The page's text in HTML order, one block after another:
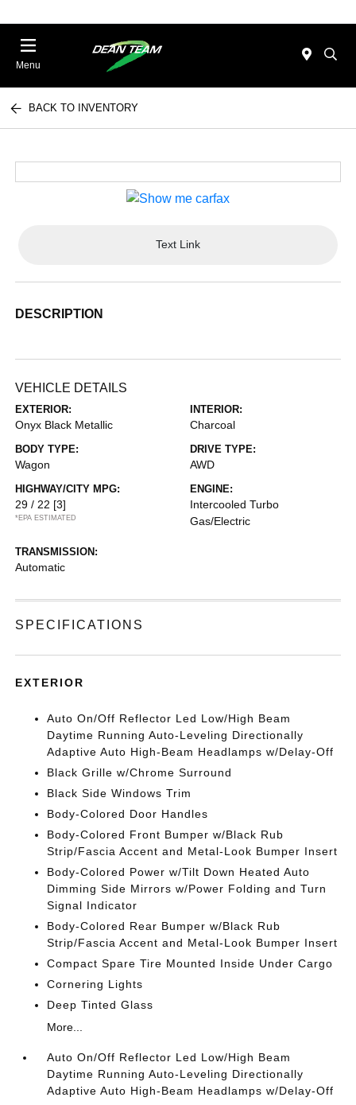
Menu
BACK TO INVENTORY
Text Link
DESCRIPTION
VEHICLE DETAILS
EXTERIOR:
Onyx Black Metallic
INTERIOR:
Charcoal
BODY TYPE:
Wagon
DRIVE TYPE:
AWD
HIGHWAY/CITY MPG:
29 / 22 [3]
*EPA ESTIMATED
ENGINE:
Intercooled Turbo
Gas/Electric
TRANSMISSION:
Automatic
SPECIFICATIONS
EXTERIOR
Auto On/Off Reflector Led Low/High Beam
Daytime Running Auto-Leveling Directionally
Adaptive Auto High-Beam Headlamps w/Delay-Off
Black Grille w/Chrome Surround
Black Side Windows Trim
Body-Colored Door Handles
Body-Colored Front Bumper w/Black Rub
Strip/Fascia Accent and Metal-Look Bumper Insert
Body-Colored Power w/Tilt Down Heated Auto
Dimming Side Mirrors w/Power Folding and Turn
Signal Indicator
Body-Colored Rear Bumper w/Black Rub
Strip/Fascia Accent and Metal-Look Bumper Insert
Compact Spare Tire Mounted Inside Under Cargo
Cornering Lights
Deep Tinted Glass
More...
Auto On/Off Reflector Led Low/High Beam
Daytime Running Auto-Leveling Directionally
Adaptive Auto High-Beam Headlamps w/Delay-Off